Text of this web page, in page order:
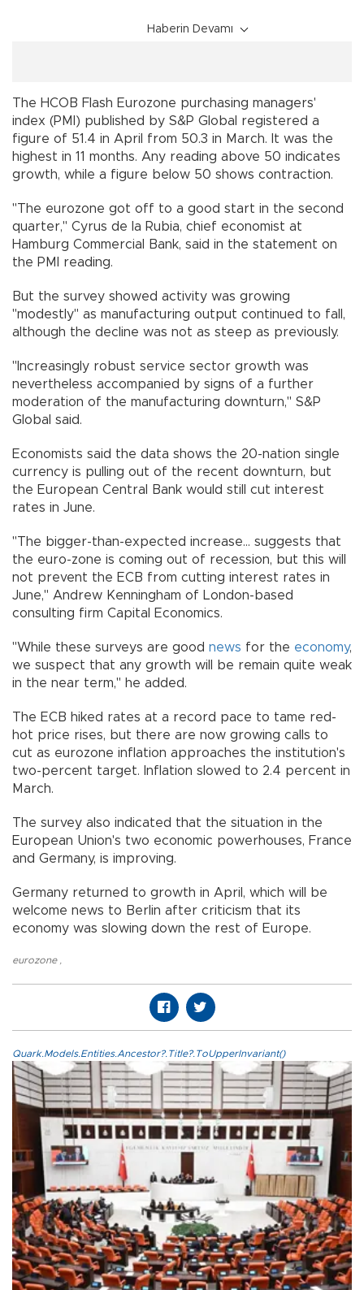
Haberin Devamı
The HCOB Flash Eurozone purchasing managers'
index (PMI) published by S&P Global registered a
figure of 51.4 in April from 50.3 in March. It was the
highest in 11 months. Any reading above 50 indicates
growth, while a figure below 50 shows contraction.
"The eurozone got off to a good start in the second
quarter," Cyrus de la Rubia, chief economist at
Hamburg Commercial Bank, said in the statement on
the PMI reading.
But the survey showed activity was growing
"modestly" as manufacturing output continued to fall,
although the decline was not as steep as previously.
"Increasingly robust service sector growth was
nevertheless accompanied by signs of a further
moderation of the manufacturing downturn," S&P
Global said.
Economists said the data shows the 20-nation single
currency is pulling out of the recent downturn, but
the European Central Bank would still cut interest
rates in June.
"The bigger-than-expected increase... suggests that
the euro-zone is coming out of recession, but this will
not prevent the ECB from cutting interest rates in
June," Andrew Kenningham of London-based
consulting firm Capital Economics.
"While these surveys are good news for the economy,
we suspect that any growth will be remain quite weak
in the near term," he added.
The ECB hiked rates at a record pace to tame red-
hot price rises, but there are now growing calls to
cut as eurozone inflation approaches the institution's
two-percent target. Inflation slowed to 2.4 percent in
March.
The survey also indicated that the situation in the
European Union's two economic powerhouses, France
and Germany, is improving.
Germany returned to growth in April, which will be
welcome news to Berlin after criticism that its
economy was slowing down the rest of Europe.
eurozone
Quark.Models.Entities.Ancestor?.Title?.ToUpperInvariant()